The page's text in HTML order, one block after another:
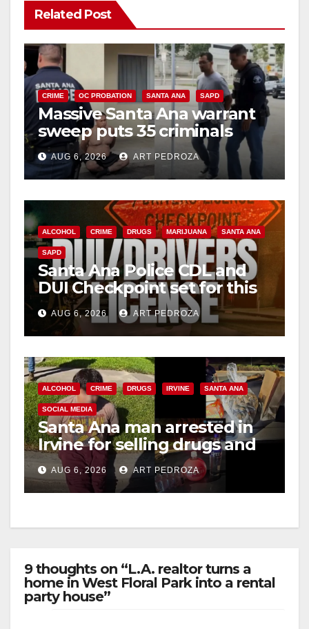
Related Post
CRIME OC PROBATION SANTA ANA SAPD
Massive Santa Ana warrant
sweep puts 35 criminals
behind bars amid recidivism
surge
AUG 6, 2026 ART PEDROZA
ALCOHOL CRIME DRUGS MARIJUANA SANTA ANA
SAPD
Santa Ana Police CDL and
DUI Checkpoint set for this
Friday night, August 7
AUG 6, 2026 ART PEDROZA
ALCOHOL CRIME DRUGS IRVINE SANTA ANA
SOCIAL MEDIA
Santa Ana man arrested in
Irvine for selling drugs and
booze to minors via social
media
AUG 6, 2026 ART PEDROZA
9 thoughts on “L.A. realtor turns a
home in West Floral Park into a rental
party house”